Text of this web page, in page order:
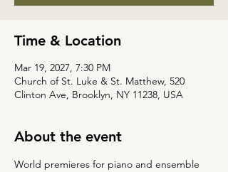
Time & Location
Mar 19, 2027, 7:30 PM
Church of St. Luke & St. Matthew, 520
Clinton Ave, Brooklyn, NY 11238, USA
About the event
World premieres for piano and ensemble